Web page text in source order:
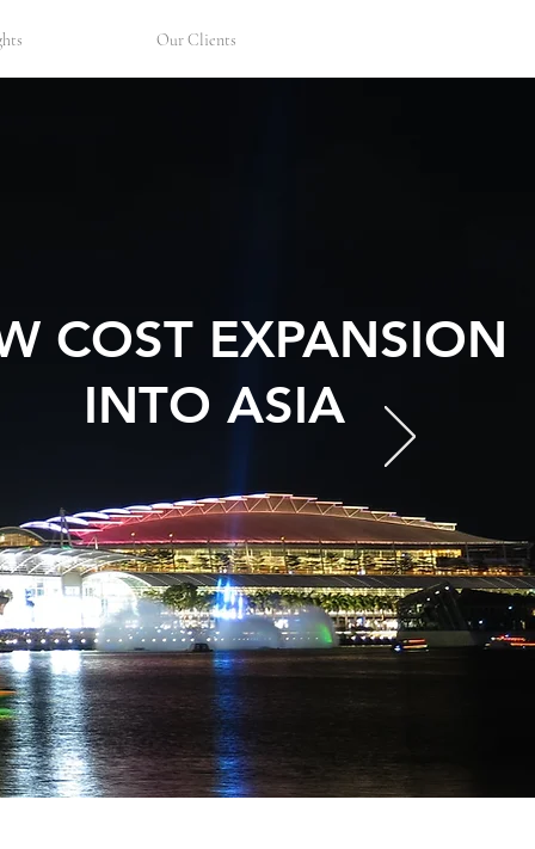
Our Clients
COST EXPANSION
INTO ASIA